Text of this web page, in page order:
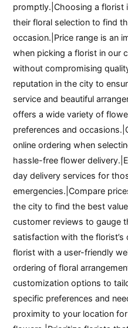
promptly.|Choosing a florist
their floral selection to find
occasion.|Price range is an
when picking a florist in our
without compromising
reputation in the city to
service and beautiful
offers a wide variety of
preferences and
online ordering when
hassle-free flower
day delivery services for
emergencies.|Compare
the city to find the best
customer reviews to gauge
satisfaction with the
florist with a user-friendly
ordering of floral
customization options to
specific preferences and
proximity to your location